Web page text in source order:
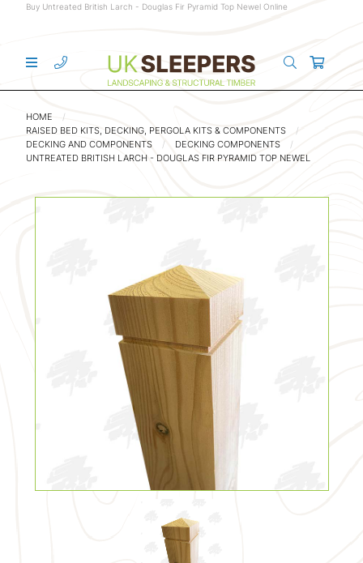
Buy Untreated British Larch - Douglas Fir Pyramid Top Newel Online
HOME
RAISED BED KITS, DECKING, PERGOLA KITS & COMPONENTS
DECKING AND COMPONENTS
DECKING COMPONENTS
UNTREATED BRITISH LARCH - DOUGLAS FIR PYRAMID TOP NEWEL